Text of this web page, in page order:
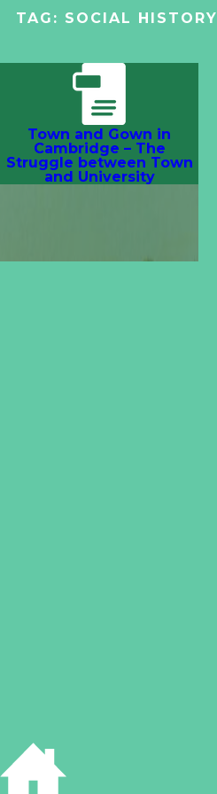
TAG: SOCIAL HISTORY
Town and Gown in
Cambridge – The
Struggle between Town
and University